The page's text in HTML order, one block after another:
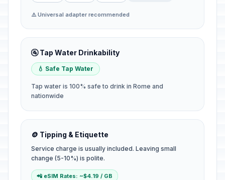
⚠️ Universal adapter recommended
🚰 Tap Water Drinkability
💧 Safe Tap Water
Tap water is 100% safe to drink in Rome and
nationwide
🪙 Tipping & Etiquette
Service charge is usually included. Leaving small
change (5-10%) is polite.
📲 eSIM Rates: ~$4.19 / GB